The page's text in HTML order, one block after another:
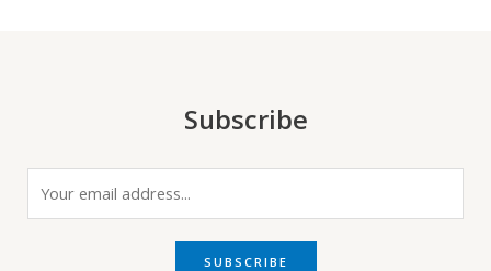
Subscribe
SUBSCRIBE